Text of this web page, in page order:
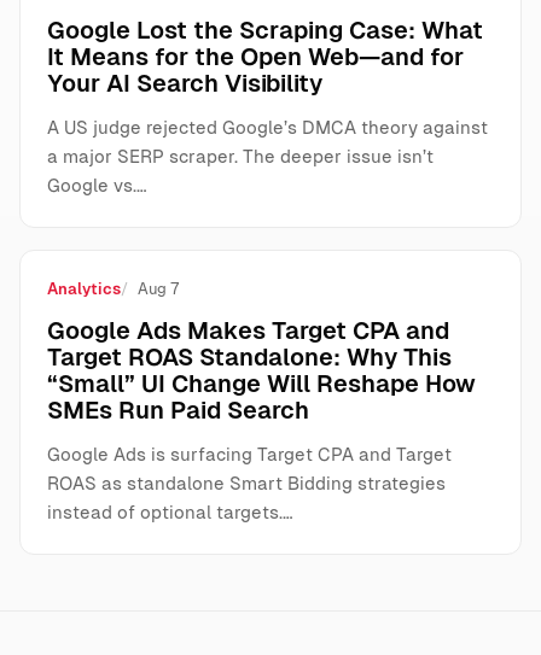
Google Lost the Scraping Case: What
It Means for the Open Web—and for
Your AI Search Visibility
A US judge rejected Google’s DMCA theory against
a major SERP scraper. The deeper issue isn’t
Google vs.…
Analytics Aug 7
Google Ads Makes Target CPA and
Target ROAS Standalone: Why This
“Small” UI Change Will Reshape How
SMEs Run Paid Search
Google Ads is surfacing Target CPA and Target
ROAS as standalone Smart Bidding strategies
instead of optional targets.…